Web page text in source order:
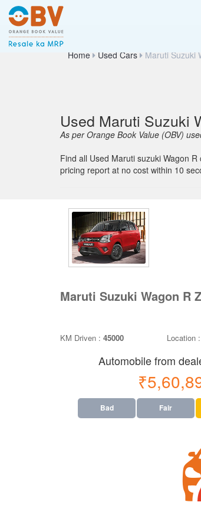
Home Used Cars Maruti Suzuki
Used Maruti Suzuki
As per Orange Book Value (OBV)
Find all Used Maruti suzuki Wagon
pricing report at no cost within 10
Maruti Suzuki Wagon R
KM Driven : 45000 Location :
Automobile from
Bad Fair